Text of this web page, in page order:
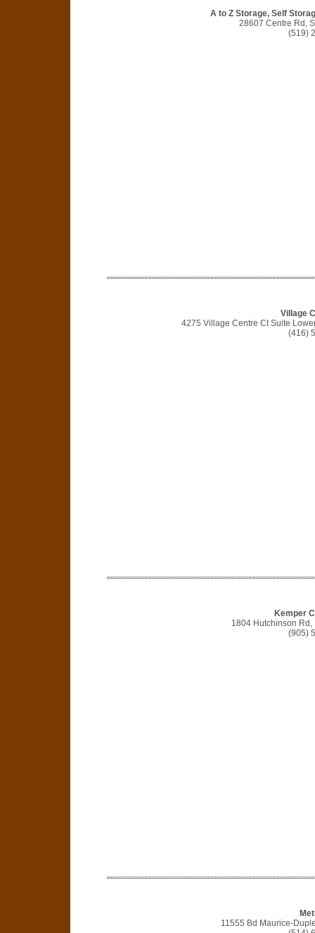
A to Z Storage, Self
28607 Centre Rd,
(519)
Village
4275 Village Centre Ct Suite
(416)
Kemper
1804 Hutchinson Rd,
(905)
11555 Bd Maurice-